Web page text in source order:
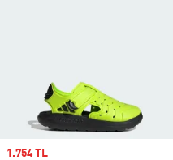
Sale price
1.754 TL